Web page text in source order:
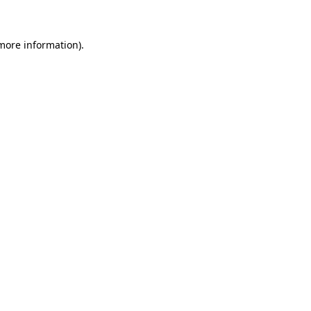
information).